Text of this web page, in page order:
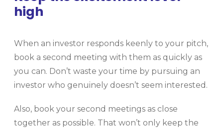
high
When an investor responds keenly to your pitch,
book a second meeting with them as quickly as
you can. Don’t waste your time by pursuing an
investor who genuinely doesn’t seem interested.
Also, book your second meetings as close
together as possible. That won’t only keep the